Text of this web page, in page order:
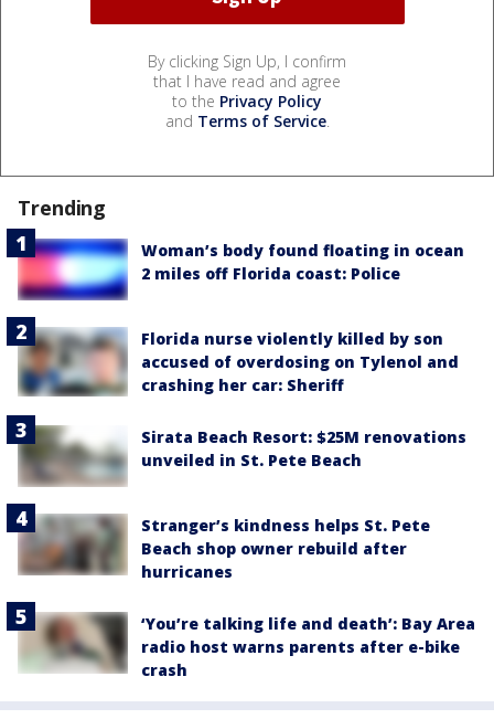
By clicking Sign Up, I confirm
that I have read and agree
to the Privacy Policy
and Terms of Service.
Trending
Woman’s body found floating in ocean
2 miles off Florida coast: Police
Florida nurse violently killed by son
accused of overdosing on Tylenol and
crashing her car: Sheriff
Sirata Beach Resort: $25M renovations
unveiled in St. Pete Beach
Stranger’s kindness helps St. Pete
Beach shop owner rebuild after
hurricanes
‘You’re talking life and death’: Bay Area
radio host warns parents after e-bike
crash